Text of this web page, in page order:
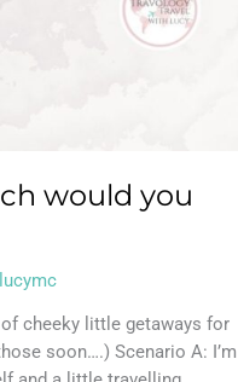
would you
lucymc
cheeky little getaways for
soon….) Scenario A: I’m